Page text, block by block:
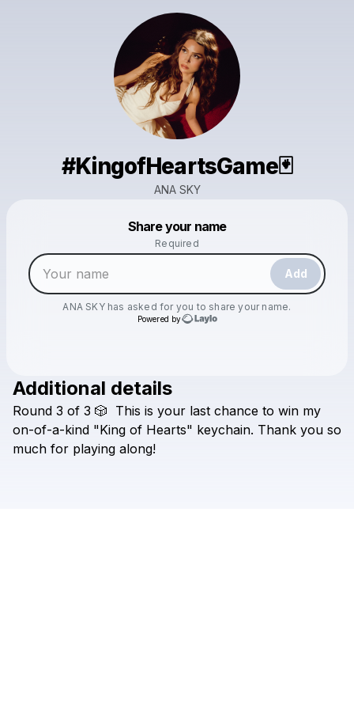
#KingofHeartsGame🃏
ANA SKY
Share your name
Required
Add
ANA SKYhas asked for you to share your name.
Powered by
Check your texts
Make a drop like this
Powered by
Additional details
Round 3 of 3 🎲 This is your last chance to win my
on-of-a-kind "King of Hearts" keychain. Thank you so
much for playing along!